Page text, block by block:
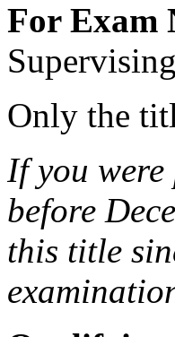
For Exam
Only the
If you
before
this title